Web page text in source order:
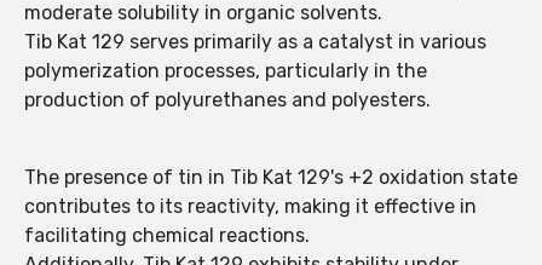
moderate solubility in organic solvents.
Tib Kat 129 serves primarily as a catalyst in various
polymerization processes, particularly in the
production of polyurethanes and polyesters.
The presence of tin in Tib Kat 129's +2 oxidation state
contributes to its reactivity, making it effective in
facilitating chemical reactions.